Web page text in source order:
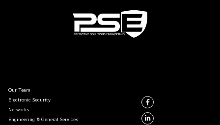
Our Team
Electronic Security
Networks
Engineering & General Services